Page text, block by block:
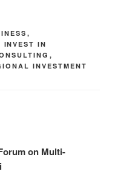
,
INVEST IN
,
INVESTMENT
on Multi-